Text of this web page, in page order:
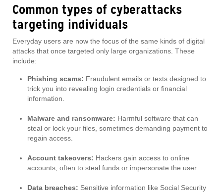
Common types of cyberattacks
targeting individuals
Everyday users are now the focus of the same kinds of digital
attacks that once targeted only large organizations. These
include:
Phishing scams: Fraudulent emails or texts designed to
trick you into revealing login credentials or financial
information.
Malware and ransomware: Harmful software that can
steal or lock your files, sometimes demanding payment to
regain access.
Account takeovers: Hackers gain access to online
accounts, often to steal funds or impersonate the user.
Data breaches: Sensitive information like Social Security